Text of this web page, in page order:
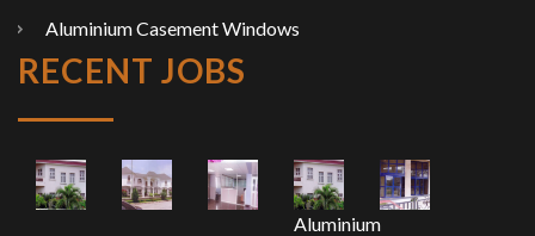
Aluminium Casement Windows
RECENT JOBS
Aluminium